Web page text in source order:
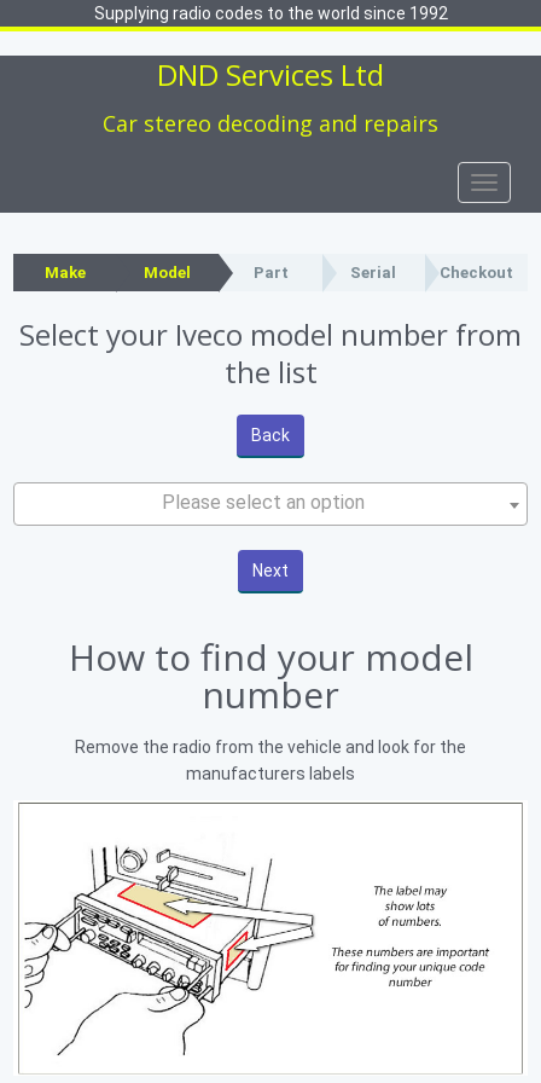
Supplying radio codes to the world since 1992
DND Services Ltd
Car stereo decoding and repairs
Toggle
Make Model Part Serial Checkout
Select your Iveco model number from
the list
Back
Please select an option
How to find your model
number
Remove the radio from the vehicle and look for the
manufacturers labels